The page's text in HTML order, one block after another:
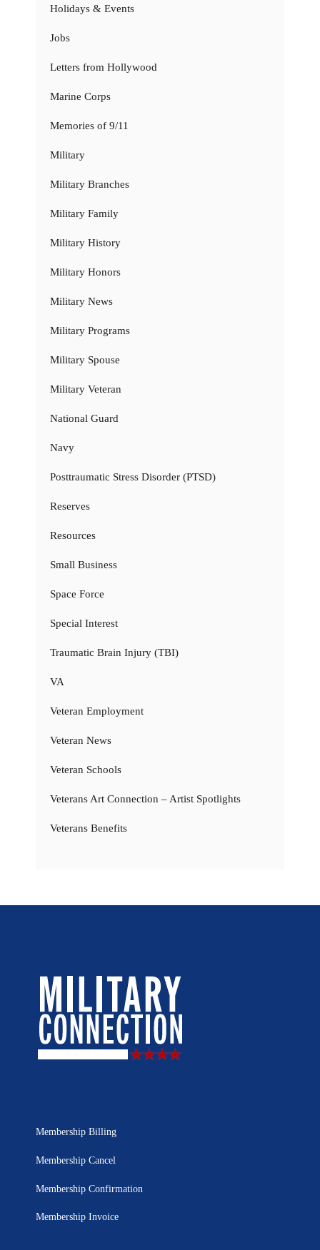
Holidays & Events
Jobs
Letters from Hollywood
Marine Corps
Memories of 9/11
Military
Military Branches
Military Family
Military History
Military Honors
Military News
Military Programs
Military Spouse
Military Veteran
National Guard
Navy
Posttraumatic Stress Disorder (PTSD)
Reserves
Resources
Small Business
Space Force
Special Interest
Traumatic Brain Injury (TBI)
VA
Veteran Employment
Veteran News
Veteran Schools
Veterans Art Connection – Artist Spotlights
Veterans Benefits
Membership Billing
Membership Cancel
Membership Confirmation
Membership Invoice